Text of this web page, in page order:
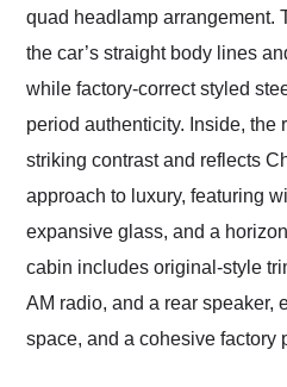
quad headlamp arrangement.
the car’s straight body lines
while factory-correct styled
period authenticity. Inside, the
striking contrast and reflects
approach to luxury, featuring
expansive glass, and a
cabin includes original-style
AM radio, and a rear speaker,
space, and a cohesive factory